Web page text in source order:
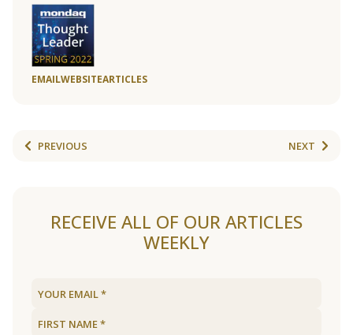
EMAILWEBSITEARTICLES
PREVIOUS NEXT
RECEIVE ALL OF OUR ARTICLES
WEEKLY